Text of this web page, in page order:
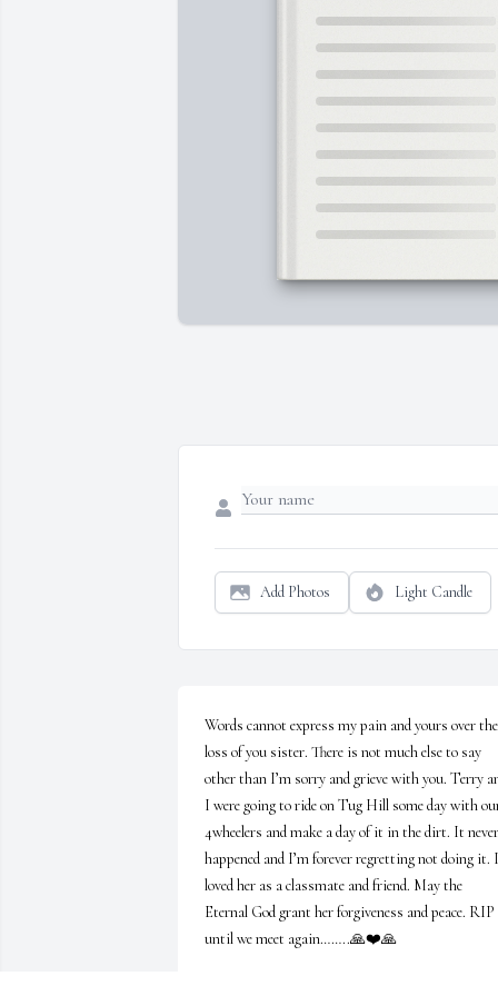
Add Photos Light Candle
Words cannot express my pain and yours over the
loss of you sister. There is not much else to say
other than I’m sorry and grieve with you. Terry
I were going to ride on Tug Hill some day with
4wheelers and make a day of it in the dirt. It never
happened and I’m forever regretting not doing it. I
loved her as a classmate and friend. May the
Eternal God grant her forgiveness and peace. RIP
until we meet again……..🙏❤️🙏